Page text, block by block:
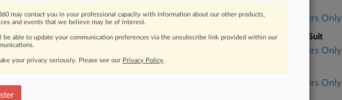
moving legal issues, trends and
Over 200 articles are published
areas and jurisdictions.
Court
Subscribers Only
Nature of Suit
Subscribers Only
Subscribers Only
may contact you in your professional capacity with information about our other products,
and events that we believe may be of interest.
be able to update your communication preferences via the unsubscribe link provided within our
your privacy seriously. Please see our Privacy Policy.